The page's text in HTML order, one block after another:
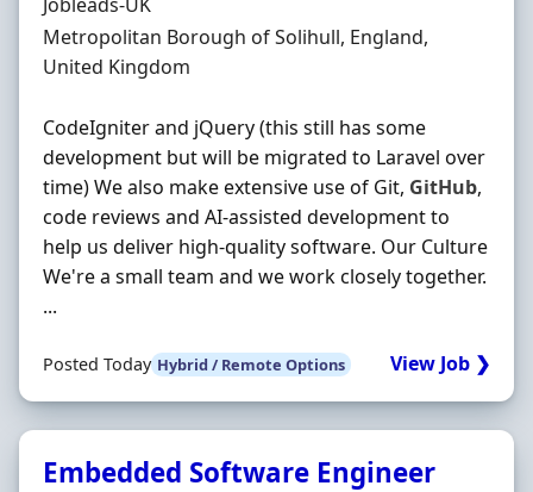
Location
Metropolitan Borough of Solihull, England,
United Kingdom
CodeIgniter and jQuery (this still has some
development but will be migrated to Laravel over
time) We also make extensive use of Git, GitHub,
code reviews and AI‐assisted development to
help us deliver high‐quality software. Our Culture
We're a small team and we work closely together.
...
Posted Today Hybrid / Remote Options View Job ❯
Embedded Software Engineer